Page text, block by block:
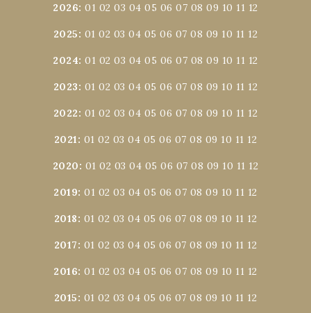
2026:01 02 03 04 05 06 07 08 09 10 11 12
2025: 01 02 03 04 05 06 07 08 09 10 11 12
2024:01 02 03 04 05 06 07 08 09 10 11 12
2023: 01 02 03 04 05 06 07 08 09 10 11 12
2022: 01 02 03 04 05 06 07 08 09 10 11 12
2021: 01 02 03 04 05 06 07 08 09 10 11 12
2020: 01 02 03 04 05 06 07 08 09 10 11 12
2019:01 02 03 04 05 06 07 08 09 10 11 12
2018: 01 02 03 04 05 06 07 08 09 10 11 12
2017: 01 02 03 04 05 06 07 08 09 10 11 12
2016:01 02 03 04 05 06 07 08 09 10 11 12
2015: 01 02 03 04 05 06 07 08 09 10 11 12